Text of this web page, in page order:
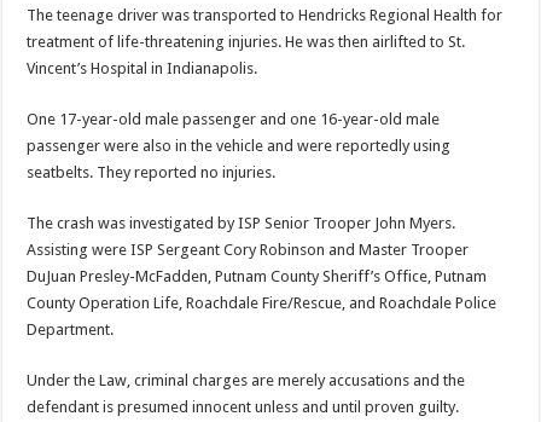
The teenage driver was transported to Hendricks Regional Health for
treatment of life-threatening injuries. He was then airlifted to St.
Vincent’s Hospital in Indianapolis.
One 17-year-old male passenger and one 16-year-old male
passenger were also in the vehicle and were reportedly using
seatbelts. They reported no injuries.
The crash was investigated by ISP Senior Trooper John Myers.
Assisting were ISP Sergeant Cory Robinson and Master Trooper
DuJuan Presley-McFadden, Putnam County Sheriff’s Office, Putnam
County Operation Life, Roachdale Fire/Rescue, and Roachdale Police
Department.
Under the Law, criminal charges are merely accusations and the
defendant is presumed innocent unless and until proven guilty.